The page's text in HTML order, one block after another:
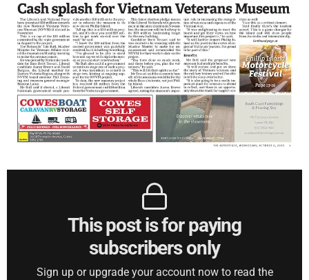
This post is for paying
subscribers only
Sign up or upgrade your account now to read the